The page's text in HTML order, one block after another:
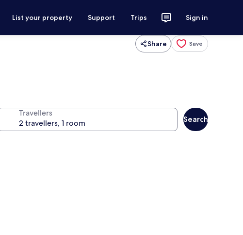
List your property Support Trips Sign in
Share Save
Travellers
Search